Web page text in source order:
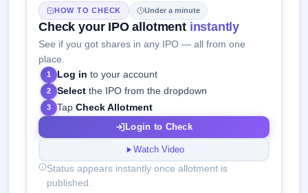
HOW TO CHECK Under a minute
Check your IPO allotment instantly
See if you got shares in any IPO — all from one
place.
1 Log in to your account
2 Select the IPO from the dropdown
3 TapCheck Allotment
Login to Check
Watch Video
Status appears instantly once allotment is
published.